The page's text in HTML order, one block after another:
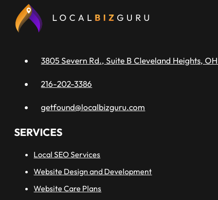
3805 Severn Rd., Suite B Cleveland Heights, OH
216-202-3386
getfound@localbizguru.com
SERVICES
Local SEO Services
Website Design and Development
Website Care Plans